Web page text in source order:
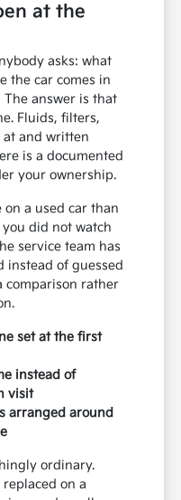
at the
asks: what
the car comes in
answer is that
Fluids, filters,
at and written
is a documented
your ownership.
a used car than
did not watch
service team has
instead of guessed
comparison rather
set at the first
instead of
visit
arranged around
ordinary.
on a